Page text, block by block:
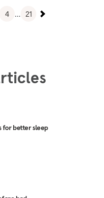
4 ... 21
for better sleep